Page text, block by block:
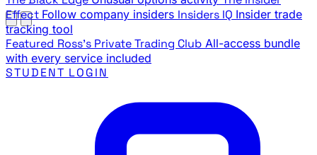
Effect Follow company insiders Insiders IQ Insider trade
tracking tool
Featured Ross's Private Trading Club All-access bundle
with every service included
STUDENT LOGIN